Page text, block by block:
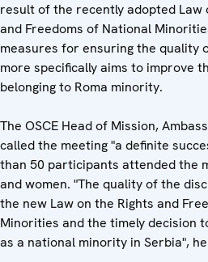
result of the recently adopted Law
and Freedoms of National
measures for ensuring the quality
more specifically aims to improve
belonging to Roma minority.
The OSCE Head of Mission,
called the meeting "a definite
than 50 participants attended the
and women. "The quality of the
the new Law on the Rights and
Minorities and the timely decision
as a national minority in Serbia",